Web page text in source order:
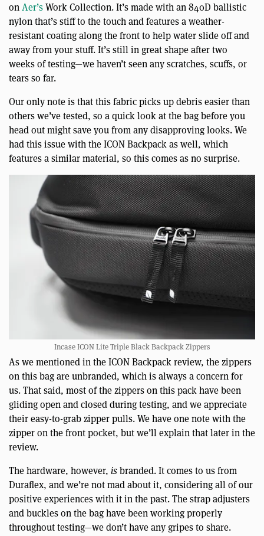
onAer’sWork Collection. It’s made with an 840D ballistic
nylon that’s stiff to the touch and features a weather-
resistant coating along the front to help water slide off and
away from your stuff. It’s still in great shape after two
weeks of testing—we haven’t seen any scratches, scuffs, or
tears so far.
Our only note is that this fabric picks up debris easier than
others we’ve tested, so a quick look at the bag before you
head out might save you from any disapproving looks. We
had this issue with the ICON Backpack as well, which
features a similar material, so this comes as no surprise.
Incase ICON Lite Triple Black Backpack Zippers
As we mentioned in the ICON Backpack review, the zippers
on this bag are unbranded, which is always a concern for
us. That said, most of the zippers on this pack have been
gliding open and closed during testing, and we appreciate
their easy-to-grab zipper pulls. We have one note with the
zipper on the front pocket, but we’ll explain that later in the
review.
The hardware, however, isbranded. It comes to us from
Duraflex, and we’re not mad about it, considering all of our
positive experiences with it in the past. The strap adjusters
and buckles on the bag have been working properly
throughout testing—we don’t have any gripes to share.